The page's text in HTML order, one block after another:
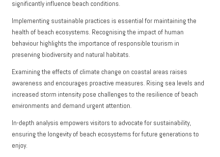
significantly influence beach conditions.
Implementing sustainable practices is essential for maintaining the
health of beach ecosystems. Recognising the impact of human
behaviour highlights the importance of responsible tourism in
preserving biodiversity and natural habitats.
Examining the effects of climate change on coastal areas raises
awareness and encourages proactive measures. Rising sea levels and
increased storm intensity pose challenges to the resilience of beach
environments and demand urgent attention.
In-depth analysis empowers visitors to advocate for sustainability,
ensuring the longevity of beach ecosystems for future generations to
enjoy.